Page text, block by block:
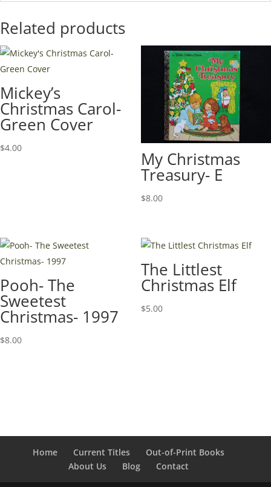
Related products
Mickey’s
Christmas Carol-
Green Cover
$4.00
My Christmas
Treasury- E
$8.00
Pooh- The
Sweetest
Christmas- 1997
$8.00
The Littlest
Christmas Elf
$5.00
Home Current Titles
Out-of-Print Books
About Us
Blog Contact